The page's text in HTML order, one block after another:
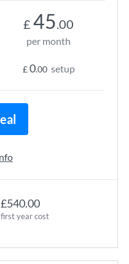
£540.00
first year cost
£ 45.00
per month
£0.00 setup